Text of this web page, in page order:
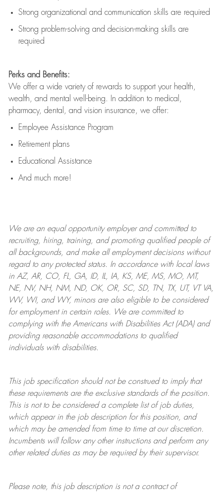
Strong organizational and communication skills are required
Strong problem-solving and decision-making skills are
required
Perks and Benefits:
We offer a wide variety of rewards to support your health,
wealth, and mental well-being. In addition to medical,
pharmacy, dental, and vision insurance, we offer:
Employee Assistance Program
Retirement plans
Educational Assistance
And much more!
We are anequal opportunity employer and committed to
recruiting, hiring, training, and promoting qualified people of
all backgrounds, and makeall employment decisions without
regard to any protected status. In accordance with local laws
in AZ, AR, CO, FL, GA, ID, IL, IA, KS, ME, MS, MO, MT,
NE, NV, NH, NM, ND, OK, OR, SC, SD, TN, TX, UT, VT VA,
WV, WI, and WY, minors are also eligible to be considered
for employment in certain roles.
We are committed to
complying withthe Americans with Disabilities Act (ADA) and
providing reasonableaccommodations to qualified
individuals with disabilities.
This job specification should not be construed to imply that
these requirements are the exclusive standards of the position.
This is not to be considered a complete list of job duties,
which appear in the job description for this position, and
which may be amended from time to time at ourdiscretion.
Incumbents will follow any other instructions and perform any
other related duties as may be required by their supervisor.
Please note, this job description is not a contract of